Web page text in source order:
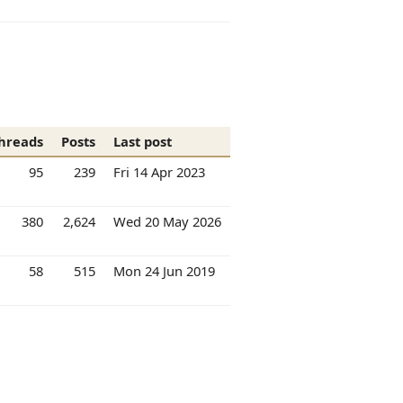
Posts
Last post
95 239 Fri 14 Apr 2023
380 2,624 Wed 20 May 2026
58 515 Mon 24 Jun 2019